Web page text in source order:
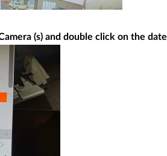
(s) and double click on the date